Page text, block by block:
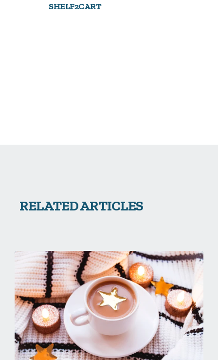
SHELF2CART
RELATED ARTICLES